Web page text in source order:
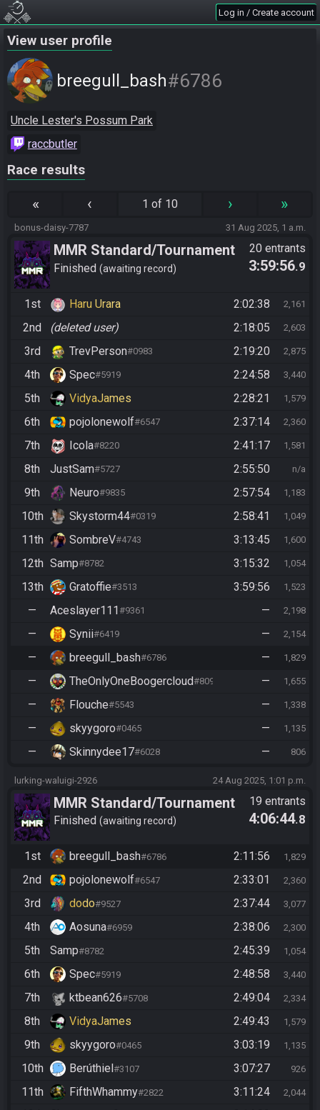
Log in / Create account
View user profile
breegull_bash#6786
Uncle Lester's Possum Park
raccbutler
Race results
« ‹ 1 of 10 › »
bonus-daisy-7787 31 Aug 2025, 1 a.m.
MMR Standard/Tournament
Finished awaiting record
20 entrants
3:59:56.9
1st Haru Urara 2:02:38 2,161
2nd (deleted user) 2:18:05 2,603
3rd TrevPerson#0983 2:19:20 2,875
4th Spec#5919 2:24:58 3,440
5th VidyaJames 2:28:21 1,579
6th pojolonewolf#6547 2:37:14 2,360
7th Icola#8220 2:41:17 1,581
8th JustSam#5727 2:55:50 n/a
9th Neuro#9835 2:57:54 1,183
10th Skystorm44#0319 2:58:41 1,049
11th SombreV#4743 3:13:45 1,600
12th Samp#8782 3:15:32 1,054
13th Gratoffie#3513 3:59:56 1,523
— Aceslayer111#9361 — 2,198
— Synii#6419 — 2,154
— breegull_bash#6786 — 1,829
— TheOnlyOneBoogercloud#8090 — 1,655
— Flouche#5543 — 1,338
— skyygoro#0465 — 1,135
— Skinnydee17#6028 — 806
lurking-waluigi-2926 24 Aug 2025, 1:01 p.m.
MMR Standard/Tournament
Finished awaiting record
19 entrants
4:06:44.8
1st breegull_bash#6786 2:11:56 1,829
2nd pojolonewolf#6547 2:33:01 2,360
3rd dodo#9527 2:37:44 3,077
4th Aosuna#6959 2:38:06 2,300
5th Samp#8782 2:45:39 1,054
6th Spec#5919 2:48:58 3,440
7th ktbean626#5708 2:49:04 2,334
8th VidyaJames 2:49:43 1,579
9th skyygoro#0465 3:03:19 1,135
10th Berúthiel #3107 3:07:27 926
11th FifthWhammy#2822 3:11:24 2,044